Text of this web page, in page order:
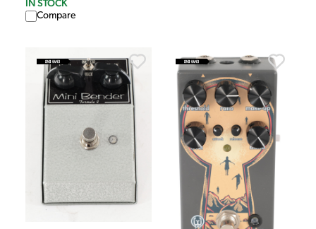
IN STOCK
Compare